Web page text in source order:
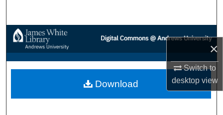
×
Switch to
desktopview
Browse Collections
My Account
About
Download